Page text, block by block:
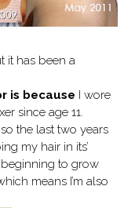
it has been a
is because I wore
since age 11.
the last two years
my hair in its’
to grow
means I’m also